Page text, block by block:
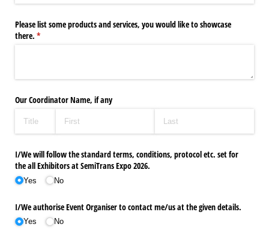
Please list some products and services, you would like to showcase
there. *
(required)
Our Coordinator Name, if any
I/​We will follow the standard terms, conditions, protocol etc. set for
the all Exhibitors at SemiTrans Expo 2026.
Yes No
I/​We authorise Event Organiser to contact me/​us at the given details.
Yes No